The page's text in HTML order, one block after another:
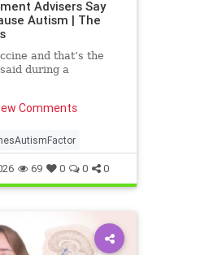
Advisers Say
Autism | The
and that’s the
during a
Comments
69 0 0 0